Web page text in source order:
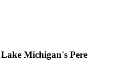
Michigan's Pere